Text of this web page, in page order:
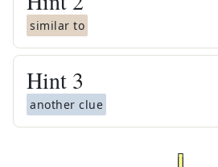
similar to
Hint 3
another clue